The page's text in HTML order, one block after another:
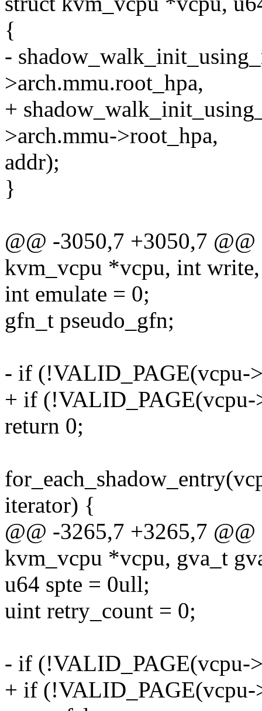
{
-
>arch.mmu.root_hpa,
+
>arch.mmu->root_hpa,
addr);
}
@@ -3050,7 +3050,7
kvm_vcpu *vcpu, int
int emulate = 0;
gfn_t pseudo_gfn;
- if (!VALID_PAGE(vcpu-
+ if (!VALID_PAGE(vcpu-
return 0;
iterator) {
@@ -3265,7 +3265,7
kvm_vcpu *vcpu, gva_t
u64 spte = 0ull;
uint retry_count = 0;
- if (!VALID_PAGE(vcpu-
+ if (!VALID_PAGE(vcpu-